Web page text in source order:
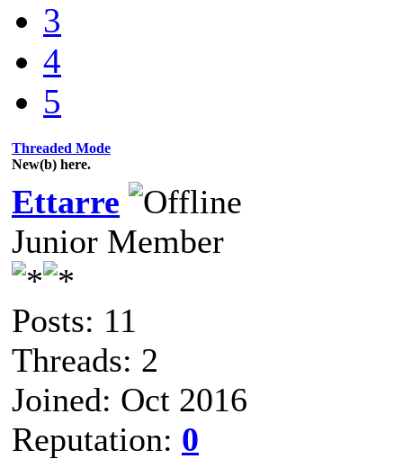
3
4
5
Threaded Mode
New(b) here.
Ettarre
Junior Member
Posts: 11
Threads: 2
Joined: Oct 2016
Reputation: 0